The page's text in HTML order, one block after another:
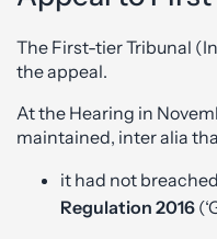
The First-tier Tribunal
the appeal.
At the Hearing in
maintained, inter alia
it had not breached
Regulation 2016